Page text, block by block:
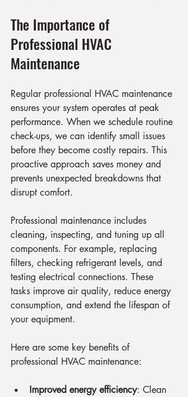
The Importance of
Professional HVAC
Maintenance
Regular professional HVAC maintenance
ensures your system operates at peak
performance. When we schedule routine
check-ups, we can identify small issues
before they become costly repairs. This
proactive approach saves money and
prevents unexpected breakdowns that
disrupt comfort.
Professional maintenance includes
cleaning, inspecting, and tuning up all
components. For example, replacing
filters, checking refrigerant levels, and
testing electrical connections. These
tasks improve air quality, reduce energy
consumption, and extend the lifespan of
your equipment.
Here are some key benefits of
professional HVAC maintenance:
Improved energy efficiency: Clean